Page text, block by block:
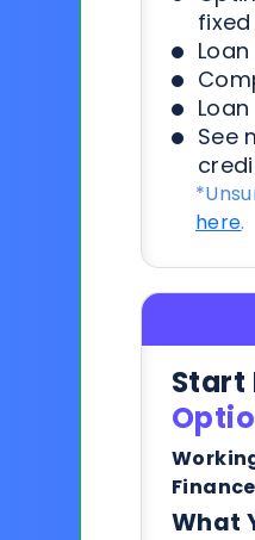
See
here.
Start
What